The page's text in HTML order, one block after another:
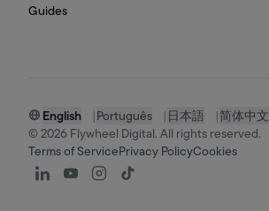
Guides
English |Português | 日本語 |简体中文
©2026 Flywheel Digital. All rights reserved.
Terms of ServicePrivacy PolicyCookies